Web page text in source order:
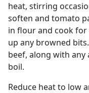
heat, stirring
soften and tomato
in flour and cook for
up any browned
beef, along with
boil.
Reduce heat to low